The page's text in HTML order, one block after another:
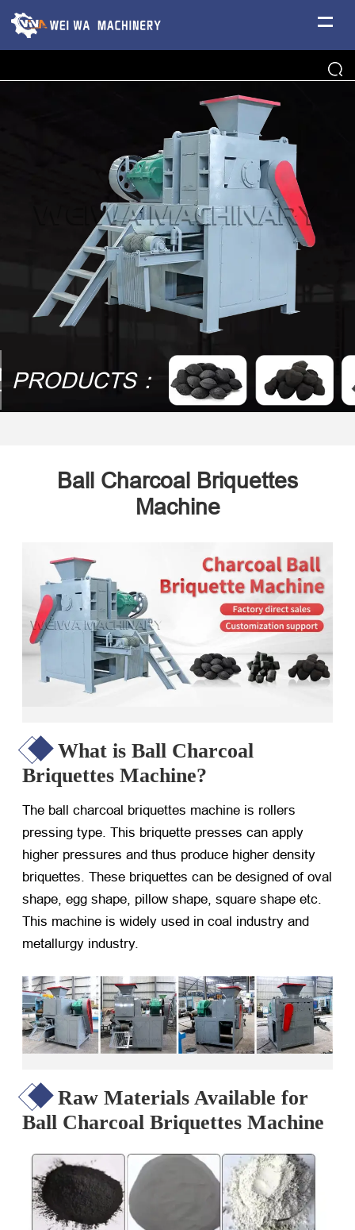
PRODUCTS：
Ball Charcoal Briquettes
Machine
What is Ball Charcoal
Briquettes Machine?
The ball charcoal briquettes machine is rollers
pressing type. This briquette presses can apply
higher pressures and thus produce higher density
briquettes. These briquettes can be designed of oval
shape, egg shape, pillow shape, square shape etc.
This machine is widely used in coal industry and
metallurgy industry.
Raw Materials Available for
Ball Charcoal Briquettes Machine